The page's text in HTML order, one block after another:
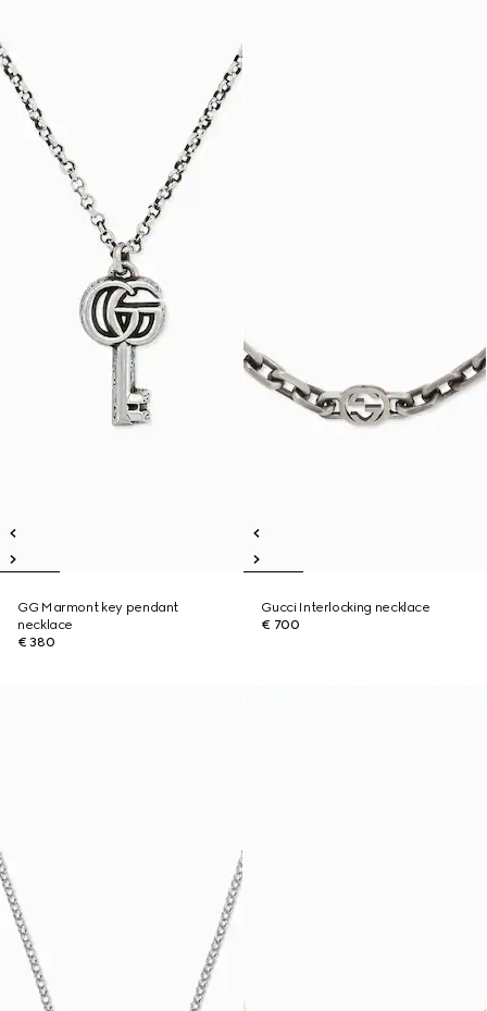
GG Marmont key pendant
necklace
€ 380
Gucci Interlocking necklace
€ 700